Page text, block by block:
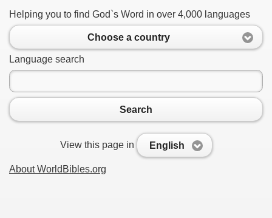
Helping you to find God`s Word in over 4,000 languages
Choose a country
Language search
Search
View this page in English
About WorldBibles.org